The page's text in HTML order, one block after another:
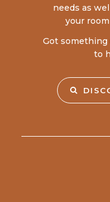
needs as
your
Got something
to